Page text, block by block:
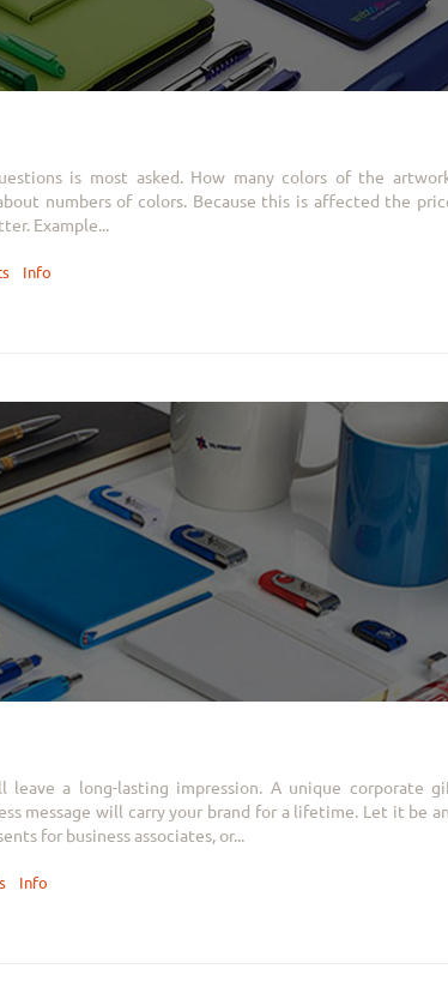
is most asked. How many colors of the
numbers of colors. Because this is affected the
Example...
Info
a long-lasting impression. A unique corporate
message will carry your brand for a lifetime. Let it be
for business associates, or...
Info